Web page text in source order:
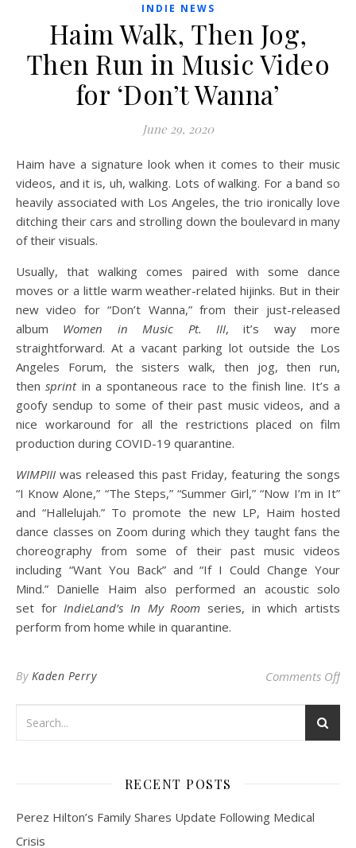
INDIE NEWS
Haim Walk, Then Jog,
Then Run in Music Video
for ‘Don’t Wanna’
June 29, 2020
Haim have a signature look when it comes to their music
videos, and it is, uh, walking. Lots of walking. For a band so
heavily associated with Los Angeles, the trio ironically love
ditching their cars and strolling down the boulevard in many
of their visuals.
Usually, that walking comes paired with some dance
moves or a little warm weather-related hijinks. But in their
new video for “Don’t Wanna,” from their just-released
album Women in Music Pt. III, it’s way more
straightforward. At a vacant parking lot outside the Los
Angeles Forum, the sisters walk, then jog, then run,
thensprintin a spontaneous race to the finish line. It’s a
goofy sendup to some of their past music videos, and a
nice workaround for all the restrictions placed on film
production during COVID-19 quarantine.
WIMPIII was released this past Friday, featuring the songs
“I Know Alone,” “The Steps,” “Summer Girl,” “Now I’m in It”
and “Hallelujah.” To promote the new LP, Haim hosted
dance classes on Zoom during which they taught fans the
choreography from some of their past music videos
including “Want You Back” and “If I Could Change Your
Mind.” Danielle Haim also performed an acoustic solo
set for IndieLand’s In My Room series, in which artists
perform from home while in quarantine.
By Kaden Perry Comments Offon
RECENT POSTS
Perez Hilton’s Family Shares Update Following Medical
Crisis